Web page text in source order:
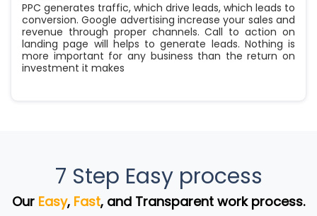
PPC generates traffic, which drive leads, which leads to
conversion. Google advertising increase your sales and
revenue through proper channels. Call to action on
landing page will helps to generate leads. Nothing is
more important for any business than the return on
investment it makes
7 Step Easy process
Our Easy, Fast, and Transparent work process.